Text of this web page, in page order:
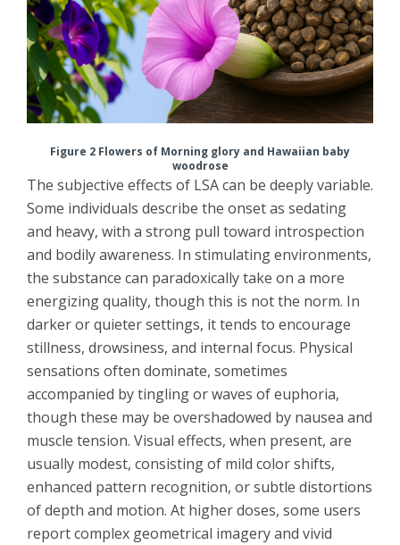
Figure 2 Flowers of Morning glory and Hawaiian baby
woodrose
The subjective effects of LSA can be deeply variable.
Some individuals describe the onset as sedating
and heavy, with a strong pull toward introspection
and bodily awareness. In stimulating environments,
the substance can paradoxically take on a more
energizing quality, though this is not the norm. In
darker or quieter settings, it tends to encourage
stillness, drowsiness, and internal focus. Physical
sensations often dominate, sometimes
accompanied by tingling or waves of euphoria,
though these may be overshadowed by nausea and
muscle tension. Visual effects, when present, are
usually modest, consisting of mild color shifts,
enhanced pattern recognition, or subtle distortions
of depth and motion. At higher doses, some users
report complex geometrical imagery and vivid